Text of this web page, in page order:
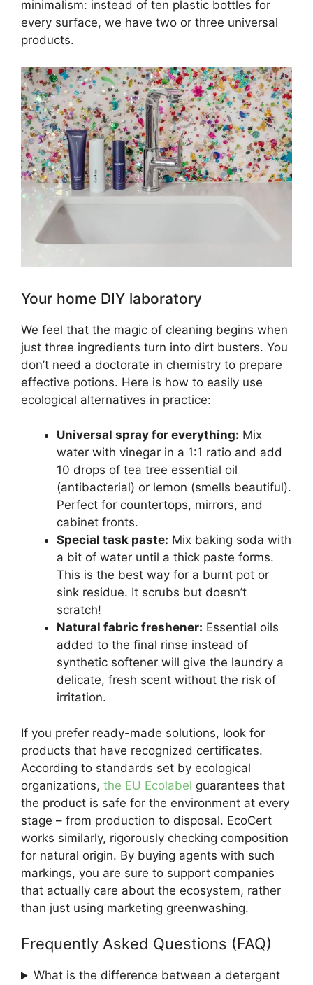
minimalism: instead of ten plastic bottles for
every surface, we have two or three universal
products.
Your home DIY laboratory
We feel that the magic of cleaning begins when
just three ingredients turn into dirt busters. You
don’t need a doctorate in chemistry to prepare
effective potions. Here is how to easily use
ecological alternatives in practice:
Universal spray for everything: Mix
water with vinegar in a 1:1 ratio and add
10 drops of tea tree essential oil
(antibacterial) or lemon (smells beautiful).
Perfect for countertops, mirrors, and
cabinet fronts.
Special task paste: Mix baking soda with
a bit of water until a thick paste forms.
This is the best way for a burnt pot or
sink residue. It scrubs but doesn’t
scratch!
Natural fabric freshener: Essential oils
added to the final rinse instead of
synthetic softener will give the laundry a
delicate, fresh scent without the risk of
irritation.
If you prefer ready-made solutions, look for
products that have recognized certificates.
According to standards set by ecological
organizations, the EU Ecolabel guarantees that
the product is safe for the environment at every
stage – from production to disposal. EcoCert
works similarly, rigorously checking composition
for natural origin. By buying agents with such
markings, you are sure to support companies
that actually care about the ecosystem, rather
than just using marketing greenwashing.
Frequently Asked Questions (FAQ)
What is the difference between a detergent